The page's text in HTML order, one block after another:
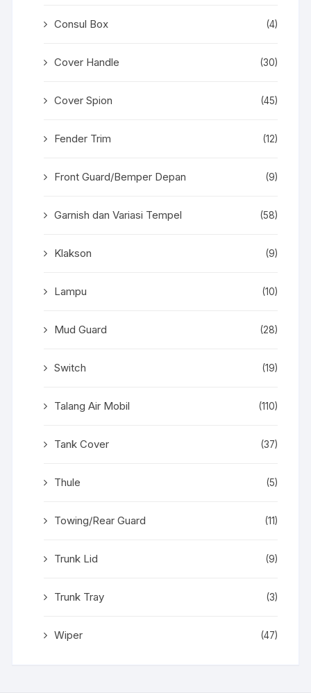
Consul Box (4)
Cover Handle (30)
Cover Spion (45)
Fender Trim (12)
Front Guard/Bemper Depan (9)
Garnish dan Variasi Tempel (58)
Klakson (9)
Lampu (10)
Mud Guard (28)
Switch (19)
Talang Air Mobil (110)
Tank Cover (37)
Thule (5)
Towing/Rear Guard (11)
Trunk Lid (9)
Trunk Tray (3)
Wiper (47)